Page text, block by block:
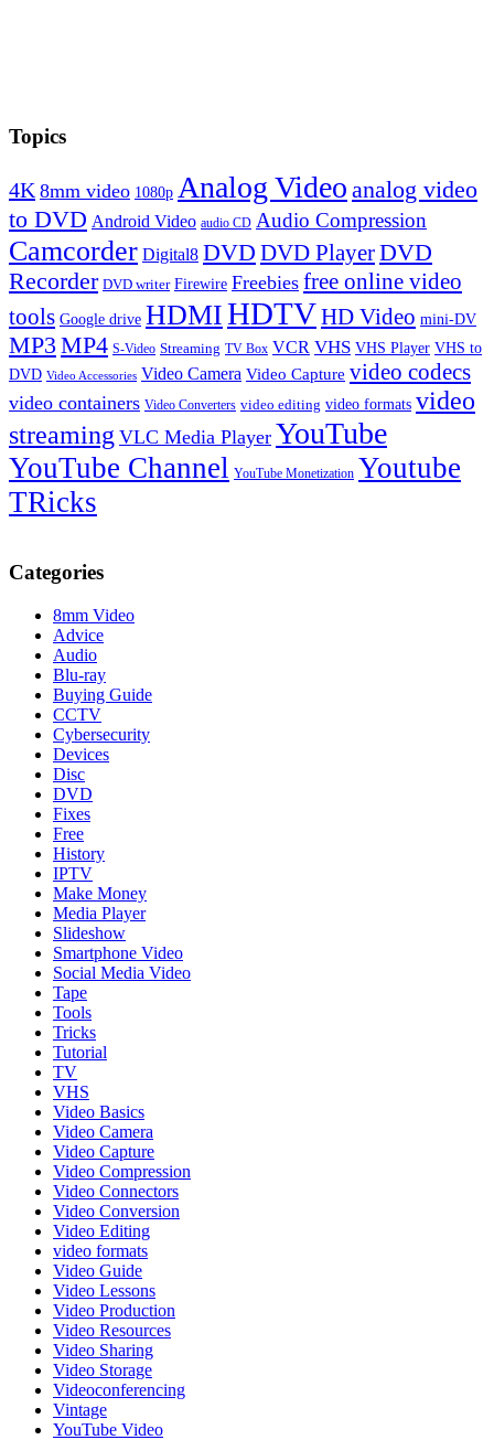
Topics
4K 8mm video 1080p Analog Video analog video
to DVD Android Video audio CD Audio Compression
Camcorder Digital8 DVD DVD PlayerDVD
Recorder DVD writer Firewire Freebies free online video
tools Google drive HDMIHDTVHD Video mini-DV
MP3 MP4 S-Video Streaming TV Box VCR VHS VHS Player VHS to
DVD Video Accessories Video Camera Video Capture video codecs
video containers Video Converters video editing video formats video
streaming VLC Media Player YouTube
YouTube Channel YouTube Monetization Youtube
TRicks
Categories
8mm Video
Advice
Audio
Blu-ray
Buying Guide
CCTV
Cybersecurity
Devices
Disc
DVD
Fixes
Free
History
IPTV
Make Money
Media Player
Slideshow
Smartphone Video
Social Media Video
Tape
Tools
Tricks
Tutorial
TV
VHS
Video Basics
Video Camera
Video Capture
Video Compression
Video Connectors
Video Conversion
Video Editing
video formats
Video Guide
Video Lessons
Video Production
Video Resources
Video Sharing
Video Storage
Videoconferencing
Vintage
YouTube Video